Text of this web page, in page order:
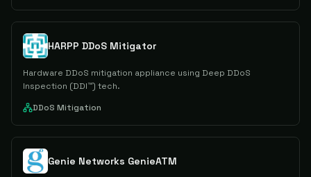
HARPP DDoS Mitigator
Hardware DDoS mitigation appliance using Deep DDoS
Inspection (DDI™) tech.
DDoS Mitigation
Genie Networks GenieATM